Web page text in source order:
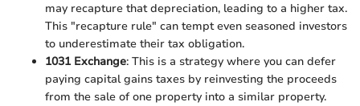
may recapture that depreciation, leading to a higher tax.
This "recapture rule" can tempt even seasoned investors
to underestimate their tax obligation.
1031 Exchange: This is a strategy where you can defer
paying capital gains taxes by reinvesting the proceeds
from the sale of one property into a similar property.